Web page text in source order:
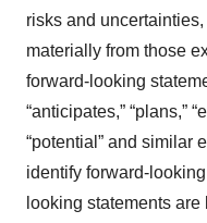
risks and
materially from those
forward-looking
“anticipates,” “plans,”
“potential” and similar
identify forward-
looking statements